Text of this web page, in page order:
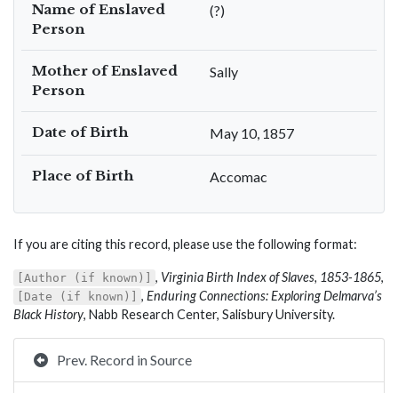
Name of Enslaved
Person
(?)
Mother of Enslaved
Person
Sally
Date of Birth May 10, 1857
Place of Birth Accomac
If you are citing this record, please use the following format:
[Author (if known)] , Virginia Birth Index of Slaves, 1853-1865,
[Date (if known)] , Enduring Connections: Exploring Delmarva’s
Black History, Nabb Research Center, Salisbury University.
Prev. Record in Source